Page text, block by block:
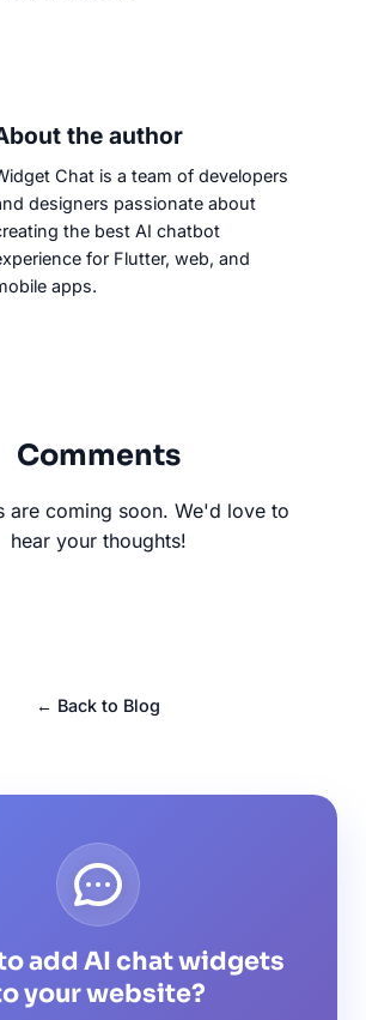
the author
Chat is a team of developers
designers passionate about
the best AI chatbot
for Flutter, web, and
apps.
Comments
are coming soon. We'd love to
hear your thoughts!
← Back to Blog
add AI chat widgets
your website?